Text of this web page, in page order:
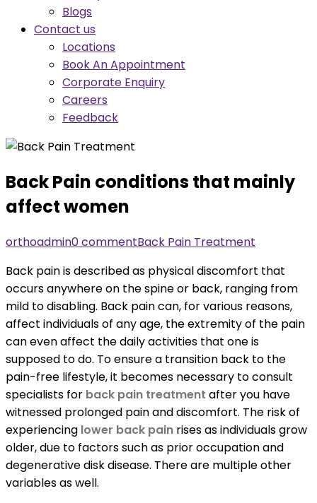
Blogs
Contact us
Locations
Book An Appointment
Corporate Enquiry
Careers
Feedback
Back Pain conditions that mainly
affect women
orthoadmin0 commentBack Pain Treatment
Back pain is described as physical discomfort that
occurs anywhere on the spine or back, ranging from
mild to disabling. Back pain can, for various reasons,
affect individuals of any age, the extremity of the pain
can even affect the daily activities that one is
supposed to do. To ensure a transition back to the
pain-free lifestyle, it becomes necessary to consult
specialists for back pain treatment after you have
witnessed prolonged pain and discomfort. The risk of
experiencing lower back pain rises as individuals grow
older, due to factors such as prior occupation and
degenerative disk disease. There are multiple other
variables as well.